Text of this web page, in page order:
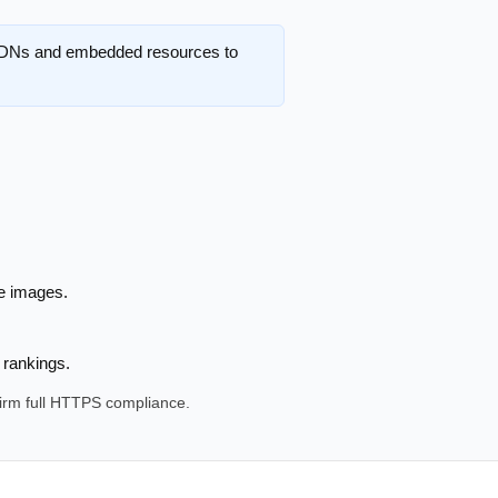
and embedded resources to
images.
full HTTPS compliance.